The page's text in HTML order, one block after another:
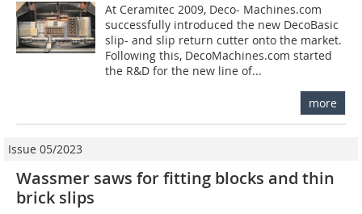
At Ceramitec 2009, Deco­- Machines.com
successfully introduced the new DecoBasic
slip- and slip return cutter onto the market.
Following this, DecoMachines.com started
the R&D for the new line of...
more
Issue 05/2023
Wassmer saws for fitting blocks and thin
brick slips